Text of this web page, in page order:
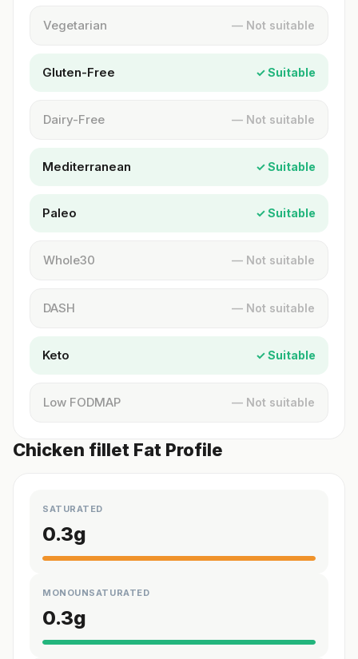
Vegetarian — Not suitable
Gluten-Free ✓ Suitable
Dairy-Free — Not suitable
Mediterranean ✓ Suitable
Paleo ✓ Suitable
Whole30 — Not suitable
DASH — Not suitable
Keto ✓ Suitable
Low FODMAP — Not suitable
Chicken fillet Fat Profile
SATURATED
0.3g
MONOUNSATURATED
0.3g